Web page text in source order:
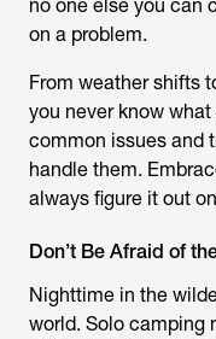
no one else you can
on a problem.
From weather shifts
you never know
common issues and
handle them.
always figure it out
Don’t Be Afraid of
Nighttime in the
world. Solo camping